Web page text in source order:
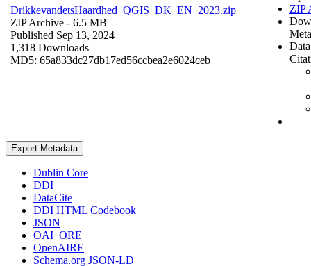
DrikkevandetsHaardhed_QGIS_DK_EN_2023.zip
ZIP Archive - 6.5 MB
Published Sep 13, 2024
1,318 Downloads
MD5: 65a833dc27db17ed56ccbea2e6024ceb
ZIP
Export Metadata
Dublin Core
DDI
DataCite
DDI HTML Codebook
JSON
OAI_ORE
OpenAIRE
Schema.org JSON-LD